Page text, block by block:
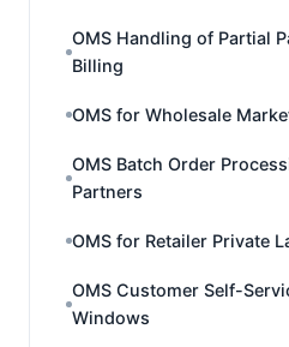
OMS Handling of Partial
Billing
OMS for Wholesale
OMS Batch Order
Partners
OMS for Retailer Private
OMS Customer Self-
Windows